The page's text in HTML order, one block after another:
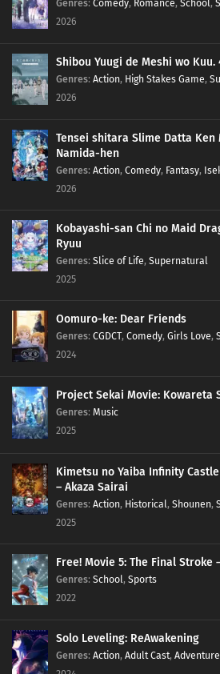
Genres: Comedy, Romance, School,
2026
Shibou Yuugi de Meshi wo Kuu.
Genres: Action, High Stakes Game,
2026
Tensei shitara Slime Datta Ken
Namida-hen
Genres: Action, Comedy, Fantasy,
2026
Kobayashi-san Chi no Maid
Ryuu
Genres: Slice of Life, Supernatural
2025
Oomuro-ke: Dear Friends
Genres: CGDCT, Comedy, Girls Love,
2024
Project Sekai Movie: Kowareta
Genres: Music
2025
Kimetsu no Yaiba Infinity
– Akaza Sairai
Genres: Action, Historical, Shounen,
2025
Free! Movie 5: The Final Stroke
Genres: School, Sports
2022
Solo Leveling: ReAwakening
Genres: Action, Adult Cast, Adventure